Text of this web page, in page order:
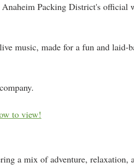
Packing District's official
music, made for a fun and laid-
to view!
a mix of adventure, relaxation,